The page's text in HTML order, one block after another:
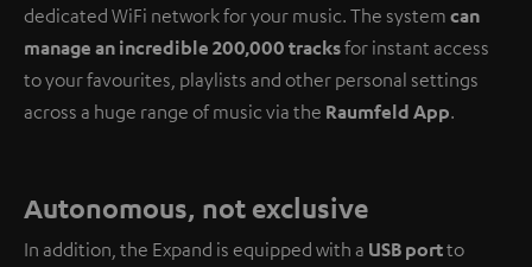
dedicated WiFi network for your music. The system can
manage an incredible 200,000 tracksfor instant access
to your favourites, playlists and other personal settings
across a huge range of music via the Raumfeld App.
Autonomous, not exclusive
In addition, the Expand is equipped with a USB portto